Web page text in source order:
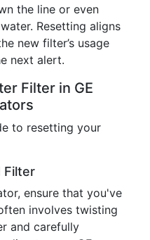
the line or even
Resetting aligns
new filter’s usage
next alert.
Filter in GE
to resetting your
Filter
ensure that you've
involves twisting
and carefully